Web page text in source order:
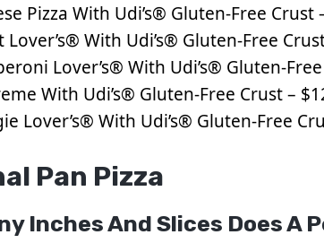
Pizza With Udi’s® Gluten-Free Crust
Lover’s® With Udi’s® Gluten-Free
Lover’s® With Udi’s® Gluten-
With Udi’s® Gluten-Free Crust –
Lover’s® With Udi’s® Gluten-Free
Pan Pizza
Inches And Slices Does A